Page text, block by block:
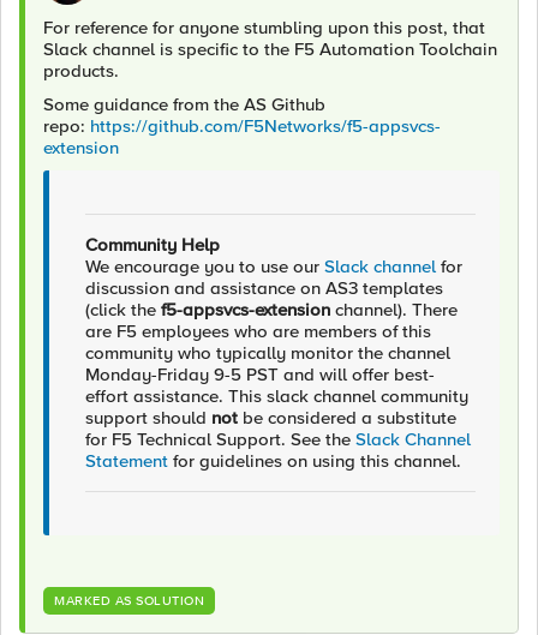
For reference for anyone stumbling upon this post, that
Slack channel is specific to the F5 Automation Toolchain
products.
Some guidance from the AS Github
repo: https://github.com/F5Networks/f5-appsvcs-
extension
Community Help
We encourage you to use our Slack channel for
discussion and assistance on AS3 templates
(click the f5-appsvcs-extension channel). There
are F5 employees who are members of this
community who typically monitor the channel
Monday-Friday 9-5 PST and will offer best-
effort assistance. This slack channel community
support should not be considered a substitute
for F5 Technical Support. See the Slack Channel
Statement for guidelines on using this channel.
MARKED AS SOLUTION